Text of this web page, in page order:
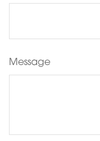
Message